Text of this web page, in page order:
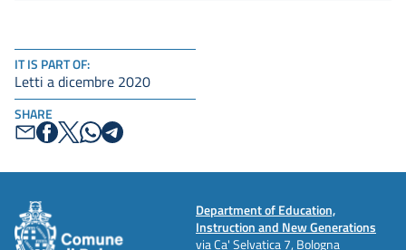
IT IS PART OF:
Letti a dicembre 2020
SHARE
Department of Education,
Instruction and New Generations
via Ca' Selvatica 7, Bologna